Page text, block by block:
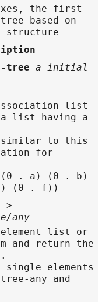
the first
based on
structure
tree a initial-
list
a list having a
to this
for
. a) (0 . b)
(0 . f))
>
any
list or
and return the
elements
any and